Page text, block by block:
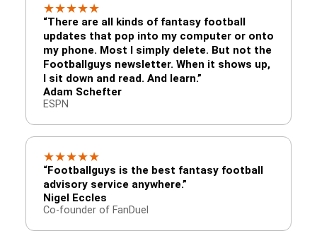
★★★★★
“There are all kinds of fantasy football
updates that pop into my computer or onto
my phone. Most I simply delete. But not the
Footballguys newsletter. When it shows up,
I sit down and read. And learn.”
Adam Schefter
ESPN
★★★★★
“Footballguys is the best fantasy football
advisory service anywhere.”
Nigel Eccles
Co-founder of FanDuel